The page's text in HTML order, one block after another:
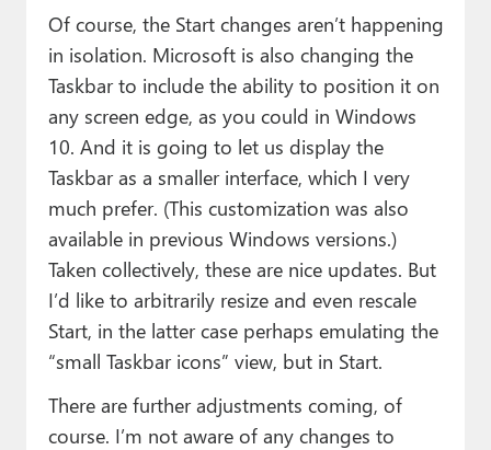
Of course, the Start changes aren’t happening
in isolation. Microsoft is also changing the
Taskbar to include the ability to position it on
any screen edge, as you could in Windows
10. And it is going to let us display the
Taskbar as a smaller interface, which I very
much prefer. (This customization was also
available in previous Windows versions.)
Taken collectively, these are nice updates. But
I’d like to arbitrarily resize and even rescale
Start, in the latter case perhaps emulating the
“small Taskbar icons” view, but in Start.
There are further adjustments coming, of
course. I’m not aware of any changes to